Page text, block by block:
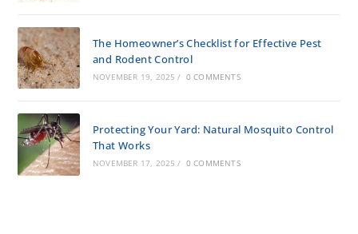
The Homeowner’s Checklist for Effective Pest
and Rodent Control
NOVEMBER 19, 2025 / 0 COMMENTS
Protecting Your Yard: Natural Mosquito Control
That Works
NOVEMBER 17, 2025 / 0 COMMENTS